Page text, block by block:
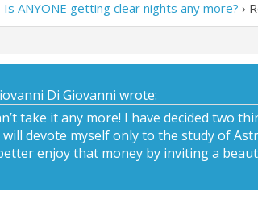
Is ANYONE getting clear nights any more? ›
Di Giovanni wrote:
take it any more! I have decided two
will devote myself only to the study of
enjoy that money by inviting a